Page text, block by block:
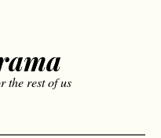
the rest of us